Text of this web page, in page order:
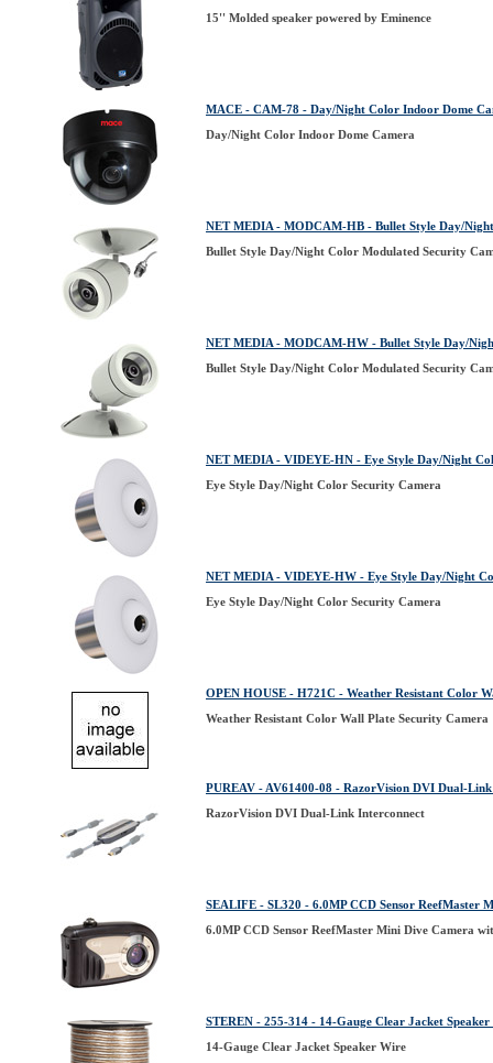
15'' Molded speaker powered by Eminence
MACE - CAM-78 - Day/Night Color Indoor Dome
Day/Night Color Indoor Dome Camera
NET MEDIA - MODCAM-HB - Bullet Style Day/
Bullet Style Day/Night Color Modulated Security
NET MEDIA - MODCAM-HW - Bullet Style Day/
Bullet Style Day/Night Color Modulated Security
NET MEDIA - VIDEYE-HN - Eye Style Day/Night
Eye Style Day/Night Color Security Camera
NET MEDIA - VIDEYE-HW - Eye Style Day/Night
Eye Style Day/Night Color Security Camera
OPEN HOUSE - H721C - Weather Resistant Color
Weather Resistant Color Wall Plate Security Camera
PUREAV - AV61400-08 - RazorVision DVI Dual-
RazorVision DVI Dual-Link Interconnect
SEALIFE - SL320 - 6.0MP CCD Sensor ReefMaster
6.0MP CCD Sensor ReefMaster Mini Dive Camera
STEREN - 255-314 - 14-Gauge Clear Jacket
14-Gauge Clear Jacket Speaker Wire